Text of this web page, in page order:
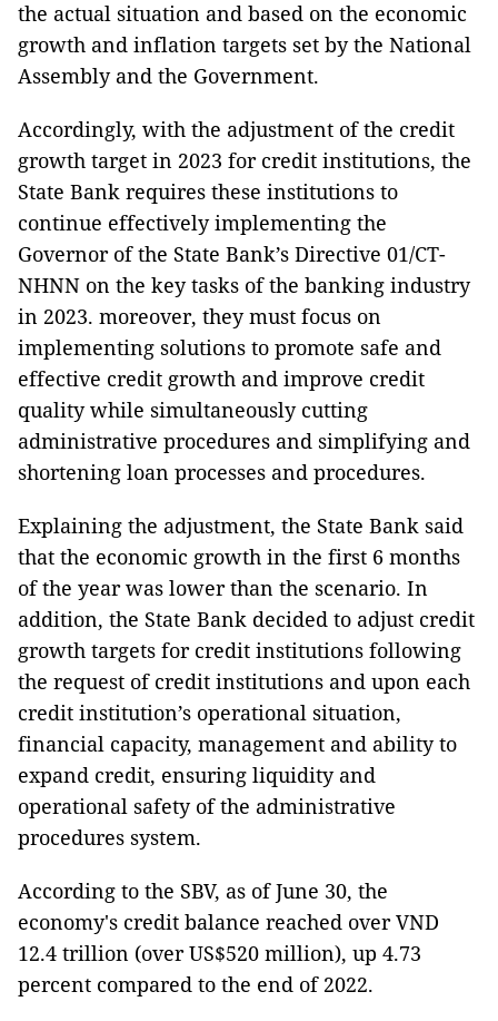
the actual situation and based on the economic
growth and inflation targets set by the National
Assembly and the Government.
Accordingly, with the adjustment of the credit
growth target in 2023 for credit institutions, the
State Bank requires these institutions to
continue effectively implementing the
Governor of the State Bank’s Directive 01/CT-
NHNN on the key tasks of the banking industry
in 2023. moreover, they must focus on
implementing solutions to promote safe and
effective credit growth and improve credit
quality while simultaneously cutting
administrative procedures and simplifying and
shortening loan processes and procedures.
Explaining the adjustment, the State Bank said
that the economic growth in the first 6 months
of the year was lower than the scenario. In
addition, the State Bank decided to adjust credit
growth targets for credit institutions following
the request of credit institutions and upon each
credit institution’s operational situation,
financial capacity, management and ability to
expand credit, ensuring liquidity and
operational safety of the administrative
procedures system.
According to the SBV, as of June 30, the
economy's credit balance reached over VND
12.4 trillion (over US$520 million), up 4.73
percent compared to the end of 2022.